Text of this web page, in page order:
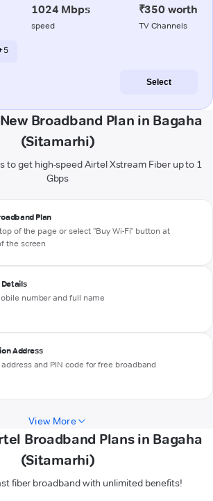
1024 Mbps
speed
₹350 worth
TV Channels
5
Select
Broadband Plan in Bagaha
(Sitamarhi)
to get high-speed Airtel Xstream Fiber up to 1
Gbps
Plan
of the page or select "Buy Wi-Fi" button at
the screen
number and full name
Address
address and PIN code for free broadband
View More
Broadband Plans in Bagaha
(Sitamarhi)
fiber broadband with unlimited benefits!